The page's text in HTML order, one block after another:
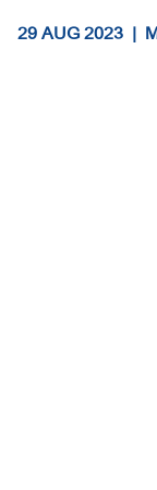
29 AUG 2023 |